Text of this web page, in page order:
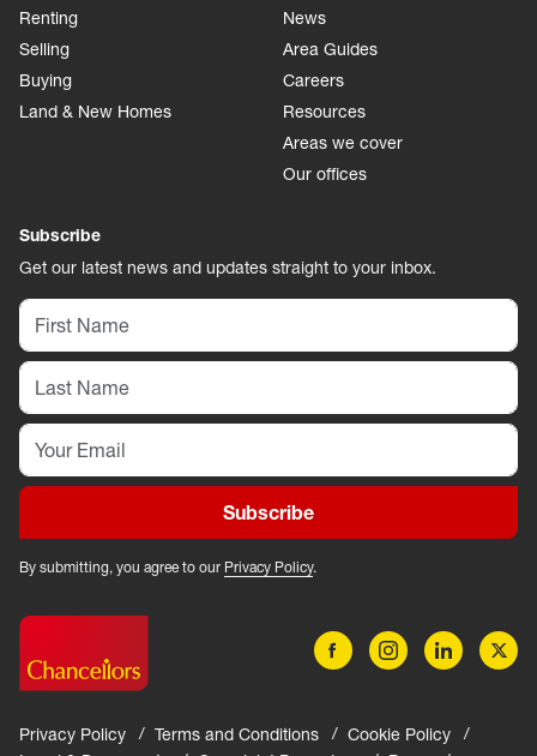
Renting
Selling
Buying
Land & New Homes
News
Area Guides
Careers
Resources
Areas we cover
Our offices
Subscribe
Get our latest news and updates straight to your inbox.
Subscribe
By submitting, you agree to our Privacy Policy.
Privacy Policy Terms and Conditions
Cookie Policy